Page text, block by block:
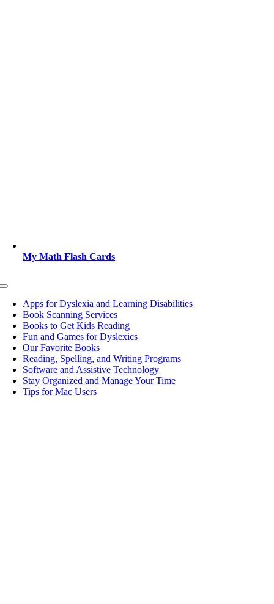
My Math Flash Cards
Toggle
NavigationApps for Dyslexia and Learning Disabilities
Book Scanning Services
Books to Get Kids Reading
Fun and Games for Dyslexics
Our Favorite Books
Reading, Spelling, and Writing Programs
Software and Assistive Technology
Stay Organized and Manage Your Time
Tips for Mac Users